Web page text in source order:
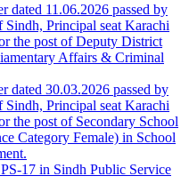
dated 11.06.2026 passed by
Principal seat Karachi
the post of Deputy District
Affairs & Criminal
dated 30.03.2026 passed by
Principal seat Karachi
the post of Secondary School
Category Female) in School
17 in Sindh Public Service